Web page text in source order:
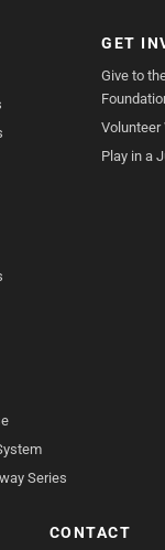
GET
Give to
Volunteer
Play in a
Series
CONTACT